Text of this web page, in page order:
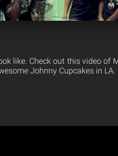
like. Check out this video of
Johnny Cupcakes in LA.